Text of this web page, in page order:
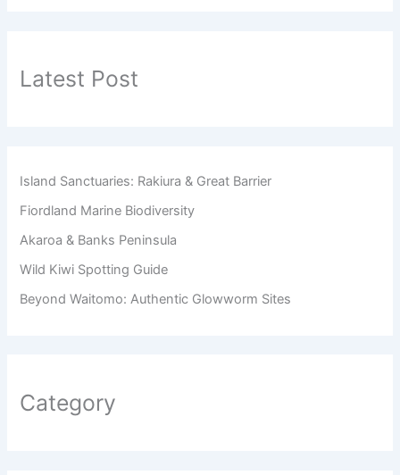
Latest Post
Island Sanctuaries: Rakiura & Great Barrier
Fiordland Marine Biodiversity
Akaroa & Banks Peninsula
Wild Kiwi Spotting Guide
Beyond Waitomo: Authentic Glowworm Sites
Category